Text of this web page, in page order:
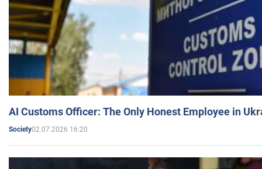
AI Customs Officer: The Only Honest Employee in
Society02.07.2026 16:20